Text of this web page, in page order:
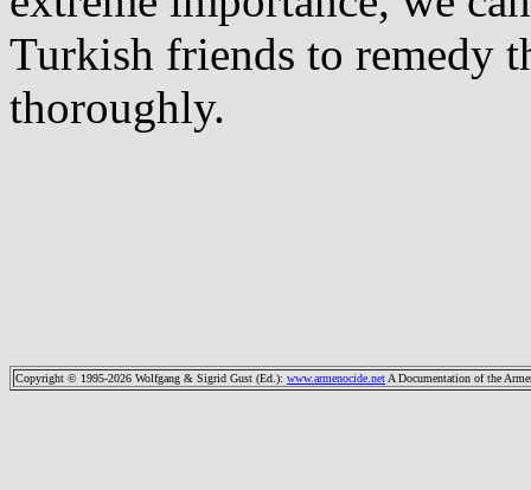
Turkish friends to remedy
thoroughly.
Copyright © 1995-2026 Wolfgang & Sigrid Gust (Ed.): www.armenocide.net A Documentation of the